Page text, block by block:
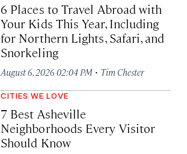
6 Places to Travel Abroad with
Your Kids This Year, Including
for Northern Lights, Safari, and
Snorkeling
August 6, 2026 02:04 PM · Tim Chester
CITIES WE LOVE
7 Best Asheville
Neighborhoods Every Visitor
Should Know